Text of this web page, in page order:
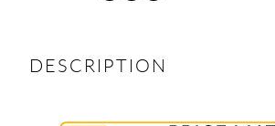
DESCRIPTION